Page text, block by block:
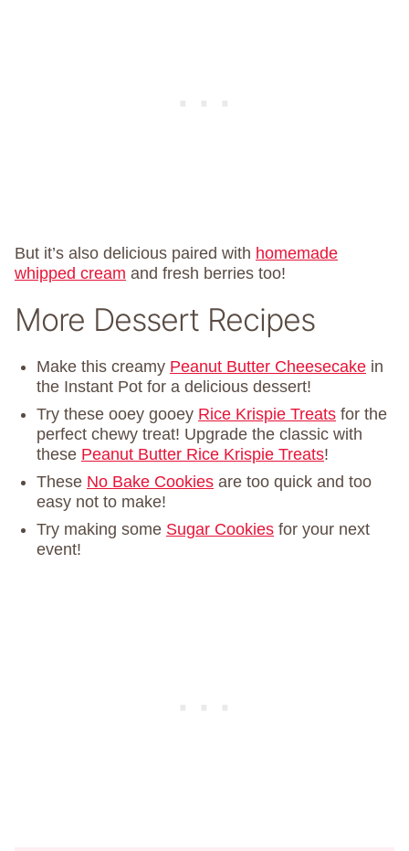
But it’s also delicious paired with homemade
whipped cream and fresh berries too!
More Dessert Recipes
Make this creamy Peanut Butter Cheesecake in
the Instant Pot for a delicious dessert!
Try these ooey gooey Rice Krispie Treats for the
perfect chewy treat! Upgrade the classic with
these Peanut Butter Rice Krispie Treats!
These No Bake Cookies are too quick and too
easy not to make!
Try making some Sugar Cookies for your next
event!